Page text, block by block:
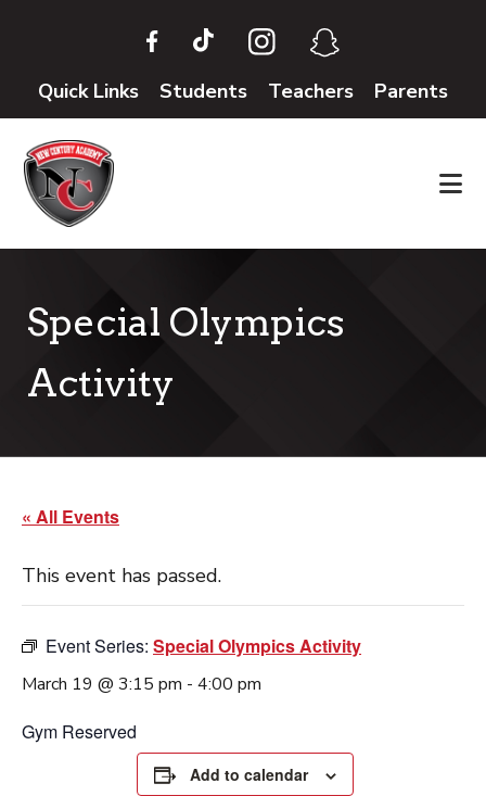
main
content
footerQuick Links Students Teachers Parents
Special Olympics
Activity
« All Events
This event has passed.
Event Series: Special Olympics Activity
March 19 @ 3:15 pm - 4:00 pm
Gym Reserved
Add to calendar